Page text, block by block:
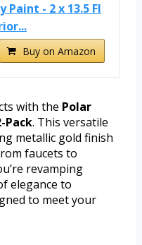
Paint - 2 x 13.5 Fl
Buy on Amazon
with the Polar
Pack. This versatile
metallic gold finish
faucets to
revamping
elegance to
to meet your